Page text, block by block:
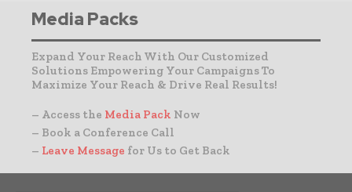
Media Packs
Expand Your Reach With Our Customized
Solutions Empowering Your Campaigns To
Maximize Your Reach & Drive Real Results!
– Access the Media Pack Now
– Book a Conference Call
– Leave Message for Us to Get Back